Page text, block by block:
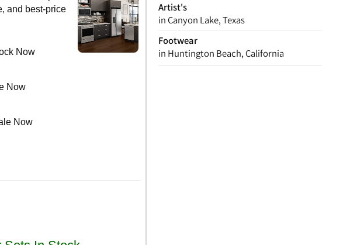
Artist's
in Canyon Lake, Texas
Footwear
in Huntington Beach, California